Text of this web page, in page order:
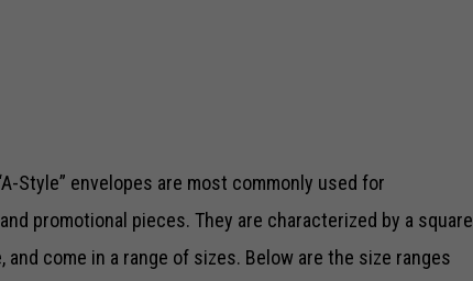
Style” envelopes are most commonly used for
promotional pieces. They are characterized by a square
come in a range of sizes. Below are the size ranges